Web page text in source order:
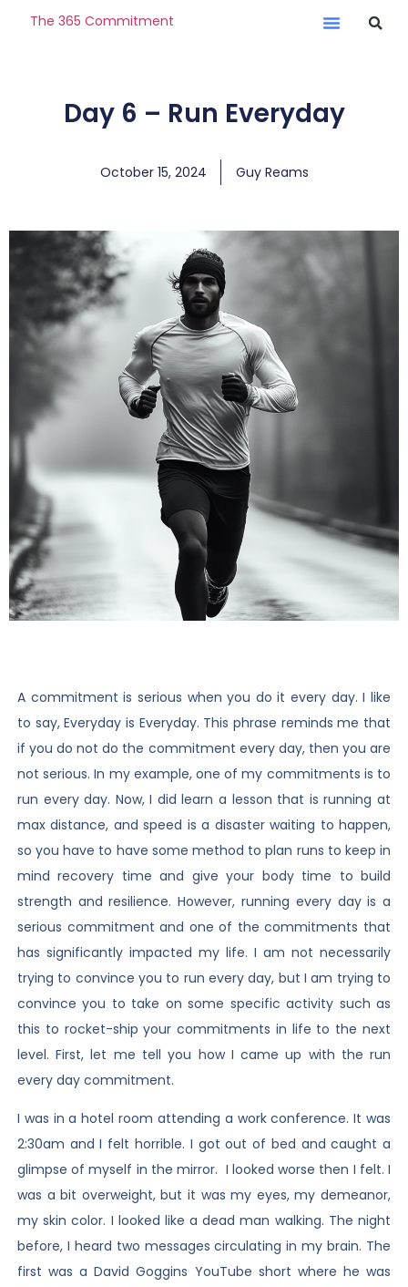
The 365 Commitment
Day 6 – Run Everyday
October 15, 2024 Guy Reams
A commitment is serious when you do it every day. I like
to say, Everyday is Everyday. This phrase reminds me that
if you do not do the commitment every day, then you are
not serious. In my example, one of my commitments is to
run every day. Now, I did learn a lesson that is running at
max distance, and speed is a disaster waiting to happen,
so you have to have some method to plan runs to keep in
mind recovery time and give your body time to build
strength and resilience. However, running every day is a
serious commitment and one of the commitments that
has significantly impacted my life. I am not necessarily
trying to convince you to run every day, but I am trying to
convince you to take on some specific activity such as
this to rocket-ship your commitments in life to the next
level. First, let me tell you how I came up with the run
every day commitment.
I was in a hotel room attending a work conference. It was
2:30am and I felt horrible. I got out of bed and caught a
glimpse of myself in the mirror. I looked worse then I felt. I
was a bit overweight, but it was my eyes, my demeanor,
my skin color. I looked like a dead man walking. The night
before, I heard two messages circulating in my brain. The
first was a David Goggins YouTube short where he was